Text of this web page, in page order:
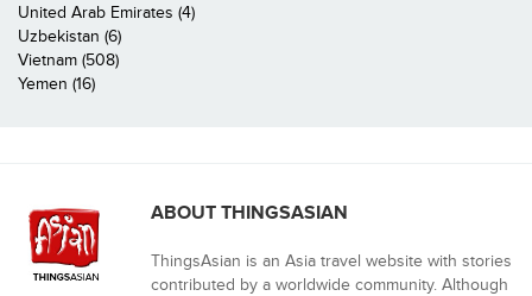
United Arab Emirates (4)
Uzbekistan (6)
Vietnam (508)
Yemen (16)
ABOUT THINGSASIAN
ThingsAsian is an Asia travel website with stories
contributed by a worldwide community. Although